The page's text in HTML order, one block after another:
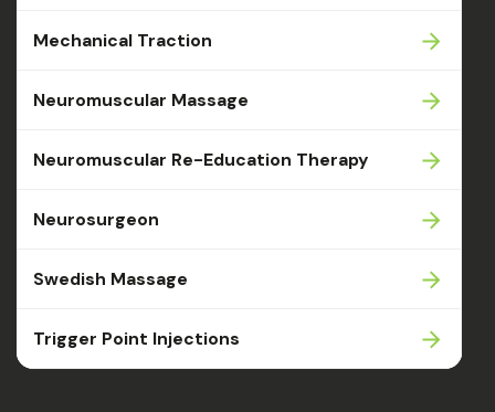
Mechanical Traction
Neuromuscular Massage
Neuromuscular Re-Education Therapy
Neurosurgeon
Swedish Massage
Trigger Point Injections